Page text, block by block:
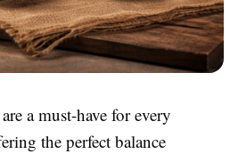
a must-have for every
the perfect balance